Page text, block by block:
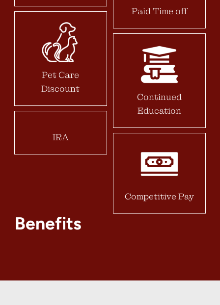
Pet Care
Discount
IRA
Paid Time off
Continued
Education
Competitive Pay
Benefits